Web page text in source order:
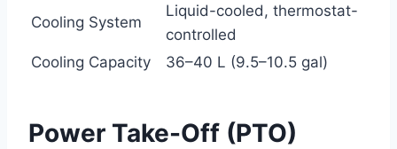
Cooling System
Liquid-cooled, thermostat-
controlled
Cooling Capacity
36–40 L (9.5–10.5 gal)
Power Take-Off (PTO)